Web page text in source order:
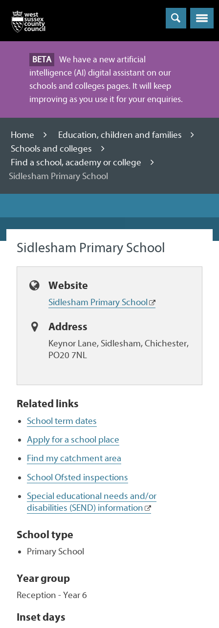
Menu
BETA
We have a new artificial
intelligence (AI) digital assistant on our
schools and colleges pages. It will keep
improving as you use it for your enquiries.
Home
Education, children and families
Schools and colleges
Find a school, academy or college
Sidlesham Primary School
Sidlesham Primary School
Website
Sidlesham Primary School
Address
Keynor Lane, Sidlesham, Chichester,
PO20 7NL
Related links
School term dates
Apply for a school place
Find my catchment area
School Ofsted inspections
Special educational needs and/or
disabilities (SEND) information
School type
Primary School
Year group
Reception - Year 6
Inset days